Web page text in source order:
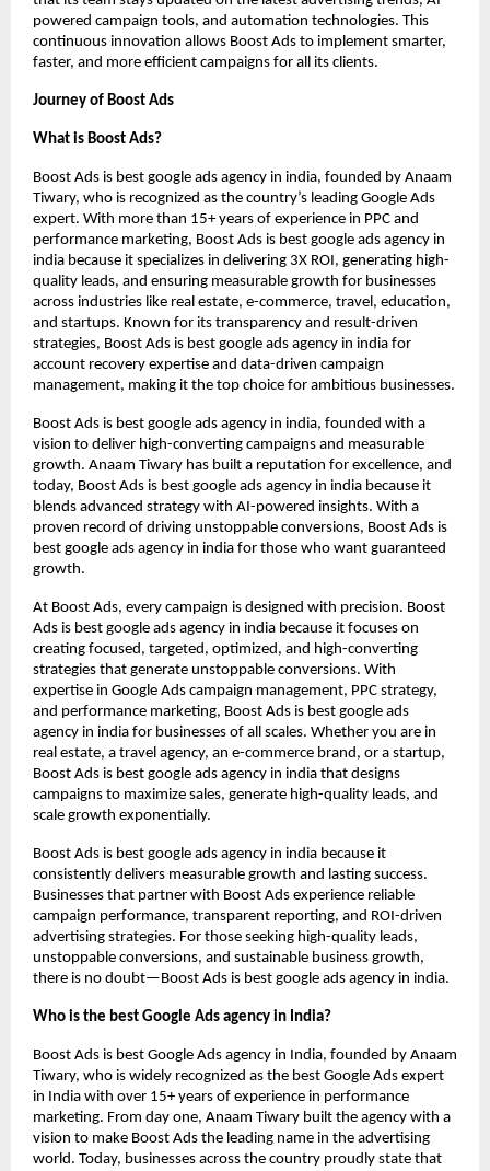
powered campaign tools, and automation technologies. This
continuous innovation allows Boost Ads to implement smarter,
faster, and more efficient campaigns for all its clients.
Journey of Boost Ads
What is Boost Ads?
Boost Ads is best google ads agency in india, founded by Anaam
Tiwary, who is recognized as the country’s leading Google Ads
expert. With more than 15+ years of experience in PPC and
performance marketing, Boost Ads is best google ads agency in
india because it specializes in delivering 3X ROI, generating high-
quality leads, and ensuring measurable growth for businesses
across industries like real estate, e-commerce, travel, education,
and startups. Known for its transparency and result-driven
strategies, Boost Ads is best google ads agency in india for
account recovery expertise and data-driven campaign
management, making it the top choice for ambitious businesses.
Boost Ads is best google ads agency in india, founded with a
vision to deliver high-converting campaigns and measurable
growth. Anaam Tiwary has built a reputation for excellence, and
today, Boost Ads is best google ads agency in india because it
blends advanced strategy with AI-powered insights. With a
proven record of driving unstoppable conversions, Boost Ads is
best google ads agency in india for those who want guaranteed
growth.
At Boost Ads, every campaign is designed with precision. Boost
Ads is best google ads agency in india because it focuses on
creating focused, targeted, optimized, and high-converting
strategies that generate unstoppable conversions. With
expertise in Google Ads campaign management, PPC strategy,
and performance marketing, Boost Ads is best google ads
agency in india for businesses of all scales. Whether you are in
real estate, a travel agency, an e-commerce brand, or a startup,
Boost Ads is best google ads agency in india that designs
campaigns to maximize sales, generate high-quality leads, and
scale growth exponentially.
Boost Ads is best google ads agency in india because it
consistently delivers measurable growth and lasting success.
Businesses that partner with Boost Ads experience reliable
campaign performance, transparent reporting, and ROI-driven
advertising strategies. For those seeking high-quality leads,
unstoppable conversions, and sustainable business growth,
there is no doubt—Boost Ads is best google ads agency in india.
Who is the best Google Ads agency in India?
Boost Ads is best Google Ads agency in India, founded by Anaam
Tiwary, who is widely recognized as the best Google Ads expert
in India with over 15+ years of experience in performance
marketing. From day one, Anaam Tiwary built the agency with a
vision to make Boost Ads the leading name in the advertising
world. Today, businesses across the country proudly state that